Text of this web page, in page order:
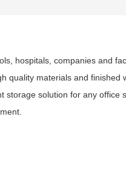
hospitals, companies and
materials and finished
solution for any office